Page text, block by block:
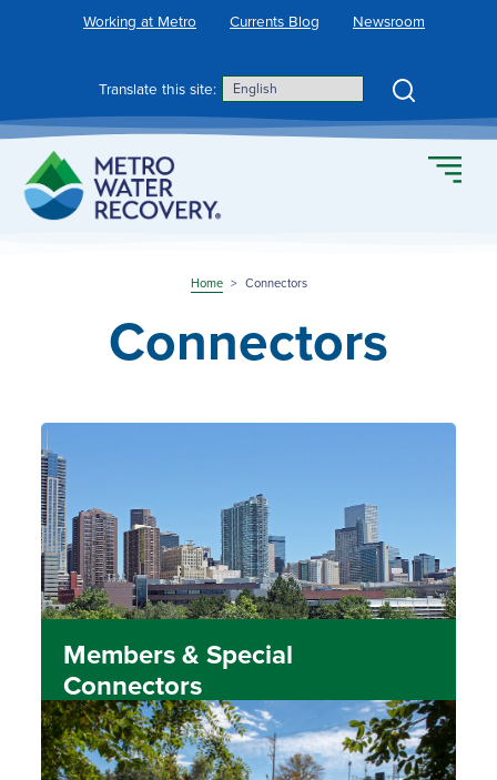
Working at Metro Currents Blog Newsroom
Translate this site:
Home > Connectors
Connectors
Members & Special
Connectors